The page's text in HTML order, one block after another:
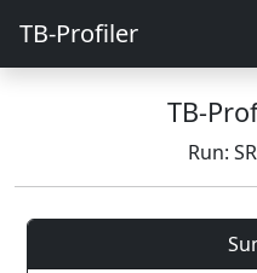
TB-Profiler
TB-
Run: